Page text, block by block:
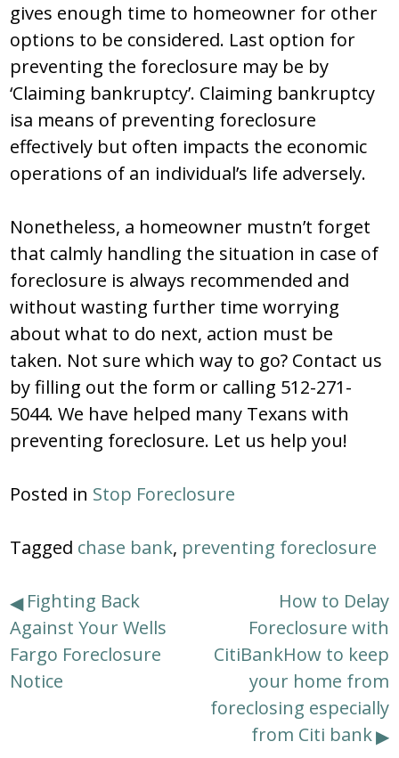
gives enough time to homeowner for other
options to be considered. Last option for
preventing the foreclosure may be by
‘Claiming bankruptcy’. Claiming bankruptcy
isa means of preventing foreclosure
effectively but often impacts the economic
operations of an individual’s life adversely.
Nonetheless, a homeowner mustn’t forget
that calmly handling the situation in case of
foreclosure is always recommended and
without wasting further time worrying
about what to do next, action must be
taken. Not sure which way to go? Contact us
by filling out the form or calling 512-271-
5044. We have helped many Texans with
preventing foreclosure. Let us help you!
Posted in Stop Foreclosure
Tagged chase bank, preventing foreclosure
Post
navigation
Fighting Back
Against Your Wells
Fargo Foreclosure
Notice
How to Delay
Foreclosure with
CitiBankHow to keep
your home from
foreclosing especially
from Citi bank